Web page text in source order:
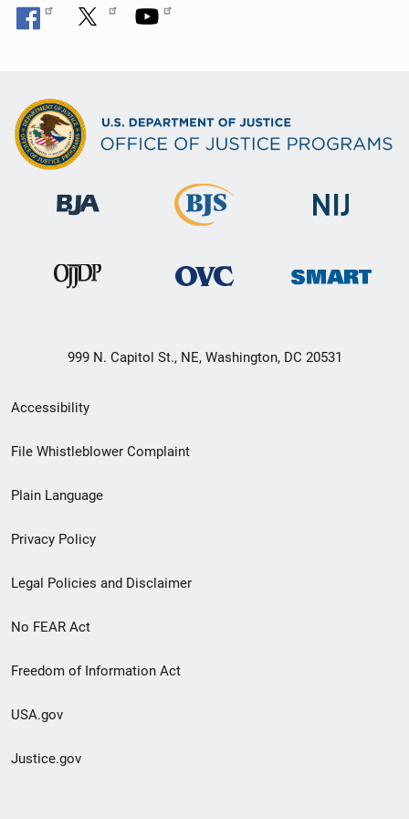
999 N. Capitol St., NE, Washington, DC 20531
Secondary
Footer
menu
Accessibility
File Whistleblower Complaint
Plain Language
Privacy Policy
Legal Policies and Disclaimer
No FEAR Act
Freedom of Information Act
USA.gov
Justice.gov